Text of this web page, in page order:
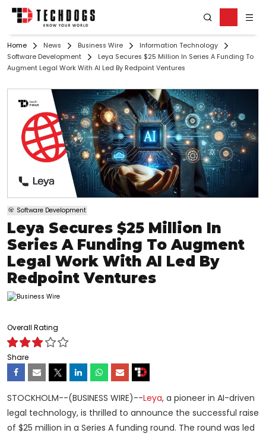
Home News Business Wire
Information Technology
Software Development
Leya Secures $25 Million In Series A Funding To
Augment Legal Work With AI Led By Redpoint Ventures
Software Development
Leya Secures $25 Million In
Series A Funding To Augment
Legal Work With AI Led By
Redpoint Ventures
Overall Rating
Share
STOCKHOLM--(BUSINESS WIRE)--Leya, a pioneer in AI-driven
legal technology, is thrilled to announce the successful raise
of $25 million in a Series A funding round. The round was led